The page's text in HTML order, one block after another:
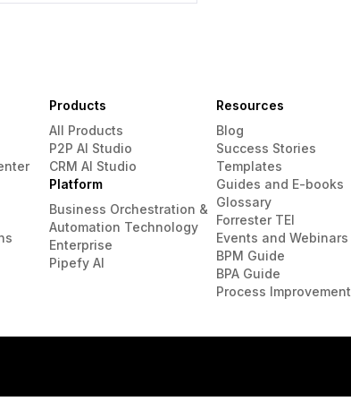
Products
All Products
P2P AI Studio
CRM AI Studio
Platform
Business Orchestration &
Automation Technology
Enterprise
Pipefy AI
Resources
Blog
Success Stories
Templates
Guides and E-books
Glossary
Forrester TEI
Events and Webinars
BPM Guide
BPA Guide
Process Improvement